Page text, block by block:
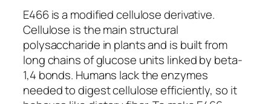
E466 is a modified cellulose derivative.
Cellulose is the main structural
polysaccharide in plants and is built from
long chains of glucose units linked by beta-
1,4 bonds. Humans lack the enzymes
needed to digest cellulose efficiently, so it